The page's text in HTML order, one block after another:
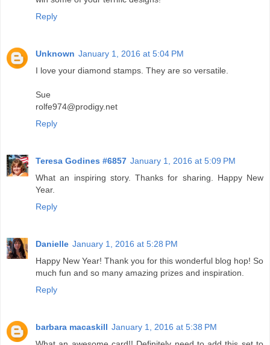
Reply
Unknown January 1, 2016 at 5:04 PM
I love your diamond stamps. They are so versatile.
Sue
rolfe974@prodigy.net
Reply
Teresa Godines #6857 January 1, 2016 at 5:09 PM
What an inspiring story. Thanks for sharing. Happy New
Year.
Reply
Danielle January 1, 2016 at 5:28 PM
Happy New Year! Thank you for this wonderful blog hop! So
much fun and so many amazing prizes and inspiration.
Reply
barbara macaskill January 1, 2016 at 5:38 PM